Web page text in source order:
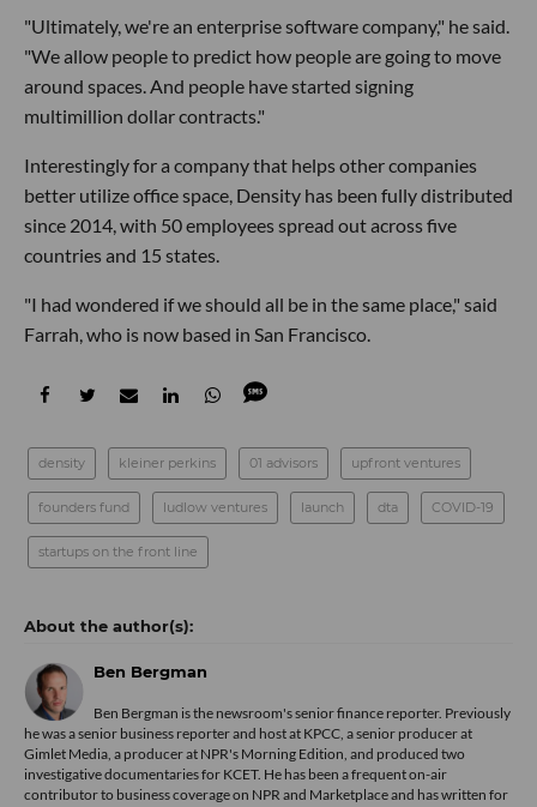
"Ultimately, we're an enterprise software company," he said.
"We allow people to predict how people are going to move
around spaces. And people have started signing
multimillion dollar contracts."
Interestingly for a company that helps other companies
better utilize office space, Density has been fully distributed
since 2014, with 50 employees spread out across five
countries and 15 states.
"I had wondered if we should all be in the same place," said
Farrah, who is now based in San Francisco.
density kleiner perkins 01 advisors upfront ventures
founders fund ludlow ventures launch dta COVID-19
startups on the front line
Ben Bergman
Ben Bergman is the newsroom's senior finance reporter. Previously
he was a senior business reporter and host at KPCC, a senior producer at
Gimlet Media, a producer at NPR's Morning Edition, and produced two
investigative documentaries for KCET. He has been a frequent on-air
contributor to business coverage on NPR and Marketplace and has written for